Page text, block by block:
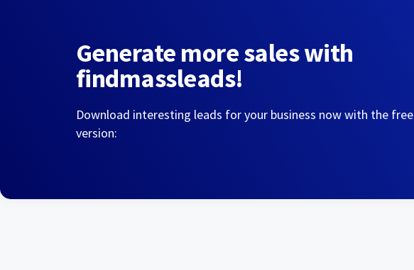
Generate more sales with
findmassleads!
Download interesting leads for your business now with the free
version: